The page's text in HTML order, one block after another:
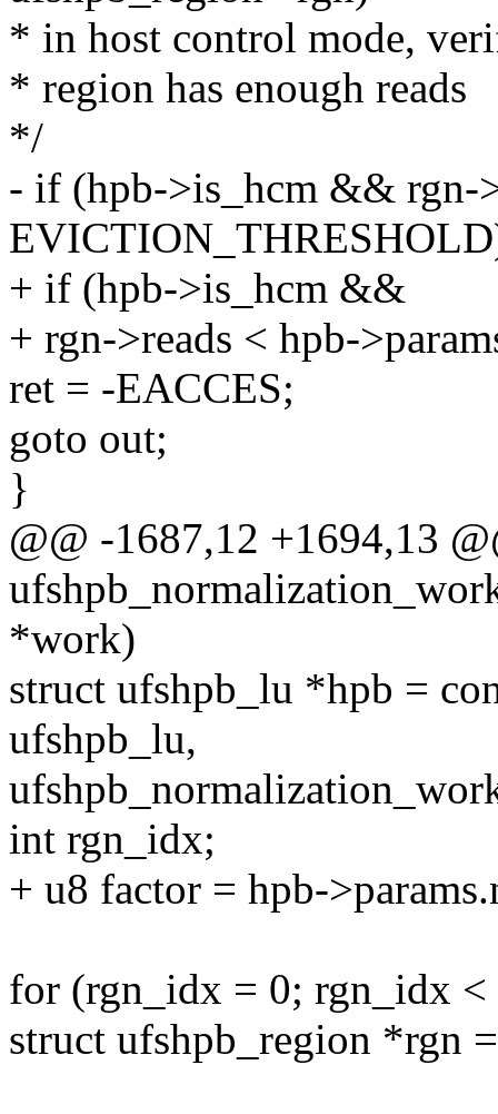
* in host control mode,
* region has enough reads
*/
- if (hpb->is_hcm && rgn-
+ if (hpb->is_hcm &&
+ rgn->reads < hpb-
ret = -EACCES;
goto out;
}
@@ -1687,12 +1694,13
*work)
struct ufshpb_lu *hpb =
ufshpb_lu,
int rgn_idx;
+ u8 factor = hpb-
for (rgn_idx = 0; rgn_idx
struct ufshpb_region *rgn